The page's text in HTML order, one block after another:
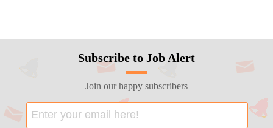
Subscribe to Job Alert
Join our happy subscribers